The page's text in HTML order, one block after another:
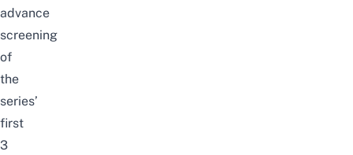
advance
screening
of
the
series’
first
3